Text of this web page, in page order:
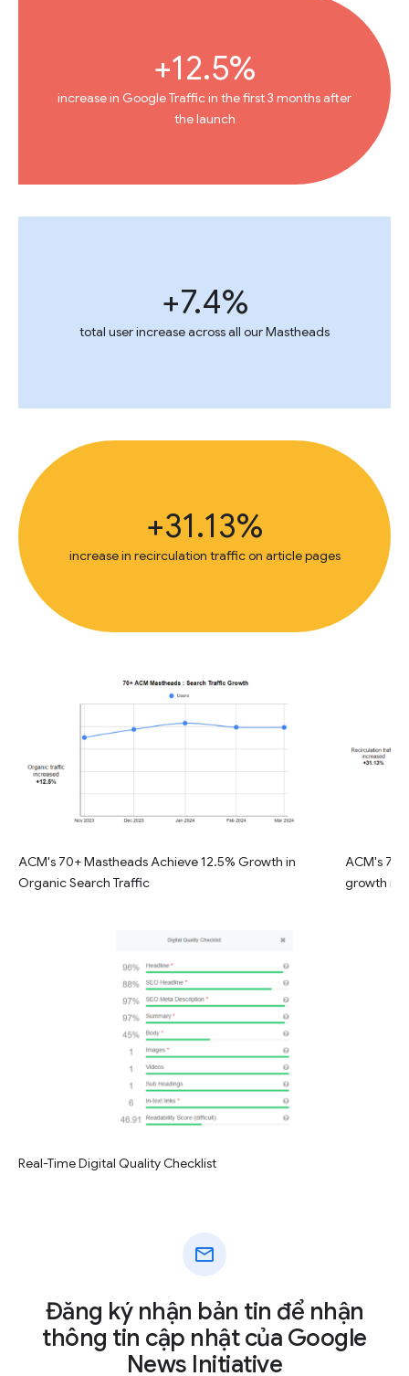
+12.5%
increase in Google Traffic in the first 3 months after
the launch
+7.4%
total user increase across all our Mastheads
+31.13%
increase in recirculation traffic on article pages
ACM's 70+ Mastheads Achieve 12.5% Growth in
Organic Search Traffic
ACM's
growth in
Real-Time Digital Quality Checklist
mail
Đăng ký nhận bản tin để nhận
thông tin cập nhật của Google
News Initiative